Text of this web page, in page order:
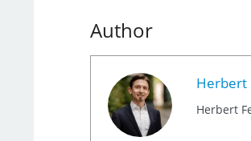
Author
Herbert
Herbert